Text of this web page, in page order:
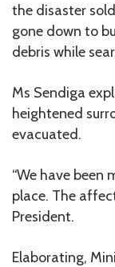
the disaster
gone down to
debris while
Ms Sendiga
heightened
evacuated.
“We have
place. The
President.
Elaborating,